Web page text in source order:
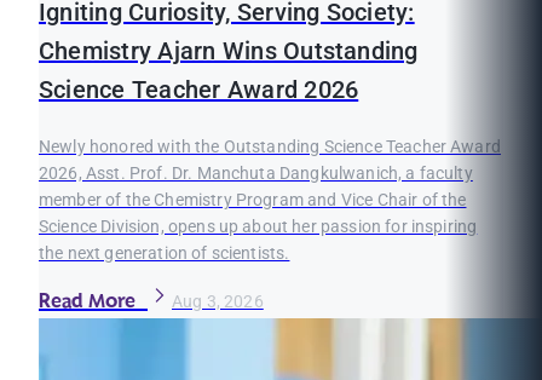
Igniting Curiosity, Serving Society:
Chemistry Ajarn Wins Outstanding
Science Teacher Award 2026
Newly honored with the Outstanding Science Teacher Award
2026, Asst. Prof. Dr. Manchuta Dangkulwanich, a faculty
member of the Chemistry Program and Vice Chair of the
Science Division, opens up about her passion for inspiring
the next generation of scientists.
Read More Aug 3, 2026